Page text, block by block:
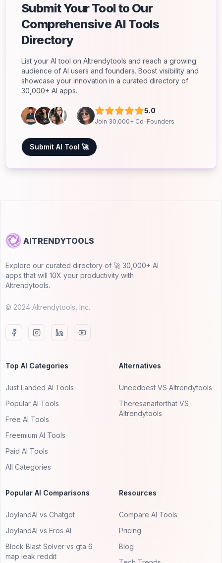
Submit Your Tool to Our
Comprehensive AI Tools
Directory
List your AI tool on AItrendytools and reach a growing
audience of AI users and founders. Boost visibility and
showcase your innovation in a curated directory of
30,000+ AI apps.
5.0
Join 30,000+ Co-Founders
Submit AI Tool 🚀
AITRENDYTOOLS
Explore our curated directory of 🚀 30,000+ AI
apps that will 10X your productivity with
AItrendytools.
© 2024 AItrendytools, Inc.
Top AI Categories
Just Landed AI Tools
Popular AI Tools
Free AI Tools
Freemium AI Tools
Paid AI Tools
All Categories
Alternatives
Uneedbest VS AItrendytools
Theresanaiforthat VS
AItrendytools
Popular AI Comparisons
JoylandAI vs Chatgot
JoylandAI vs Eros AI
Block Blast Solver vs gta 6
map leak reddit
Resources
Compare AI Tools
Pricing
Blog